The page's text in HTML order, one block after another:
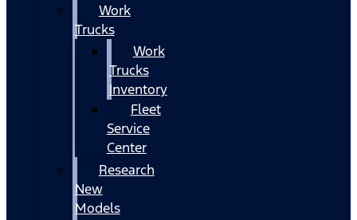
Work
Trucks
Work
Trucks
Inventory
Fleet
Service
Center
Research
New
Models